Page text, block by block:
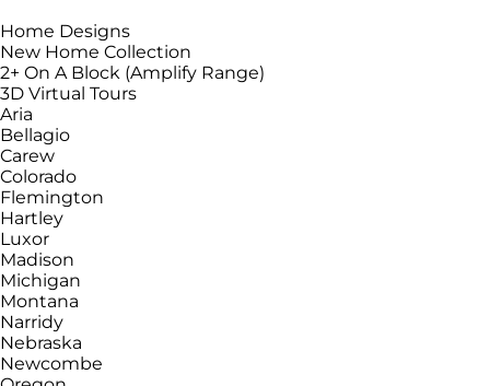
Home Designs
New Home Collection
2+ On A Block (Amplify Range)
3D Virtual Tours
Aria
Bellagio
Carew
Colorado
Flemington
Hartley
Luxor
Madison
Michigan
Montana
Narridy
Nebraska
Newcombe